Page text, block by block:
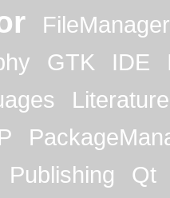
FileManager
GTK IDE
Literature
Publishing
Qt